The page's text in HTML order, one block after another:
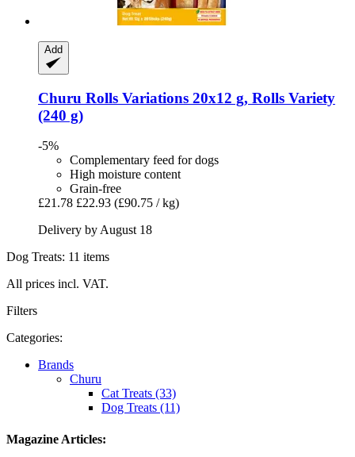
Add
Churu Rolls Variations 20x12 g, Rolls Variety
(240 g)
-5%
Complementary feed for dogs
High moisture content
Grain-free
£21.78 £22.93 (£90.75 / kg)
Delivery by August 18
Dog Treats: 11 items
All prices incl. VAT.
Filters
Categories:
Brands
Churu
Cat Treats (33)
Dog Treats (11)
Magazine Articles: